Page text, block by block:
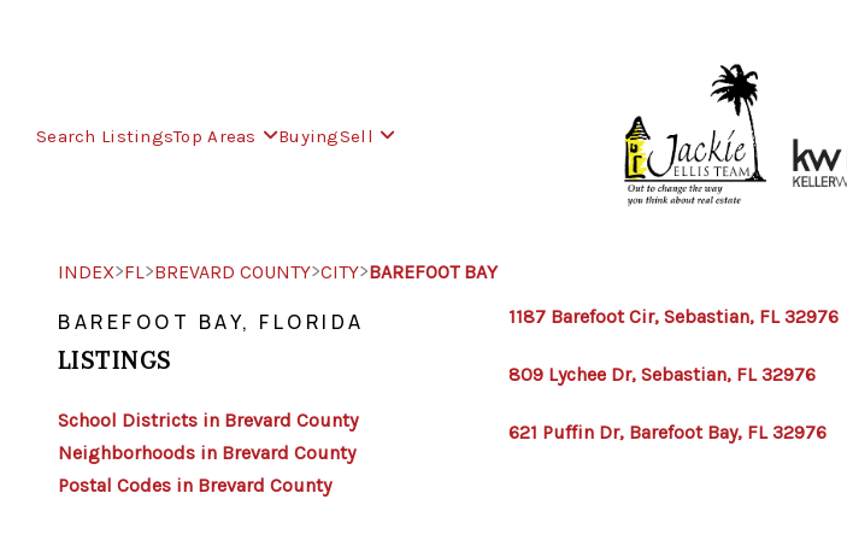
Search ListingsTop Areas BuyingSell
INDEX>FL>BREVARD COUNTY>CITY>BAREFOOT BAY
BAREFOOT BAY, FLORIDA
LISTINGS
School Districts in Brevard County
Neighborhoods in Brevard County
Postal Codes in Brevard County
1187 Barefoot Cir, Sebastian, FL 32976
809 Lychee Dr, Sebastian, FL 32976
621 Puffin Dr, Barefoot Bay, FL 32976